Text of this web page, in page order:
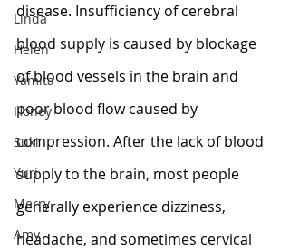
Linda
Helen
Yamita
Honey
Suki
Yuri
Merry
Amy
disease. Insufficiency of cerebral
blood supply is caused by blockage
of blood vessels in the brain and
poor blood flow caused by
compression. After the lack of blood
supply to the brain, most people
generally experience dizziness,
headache, and sometimes cervical